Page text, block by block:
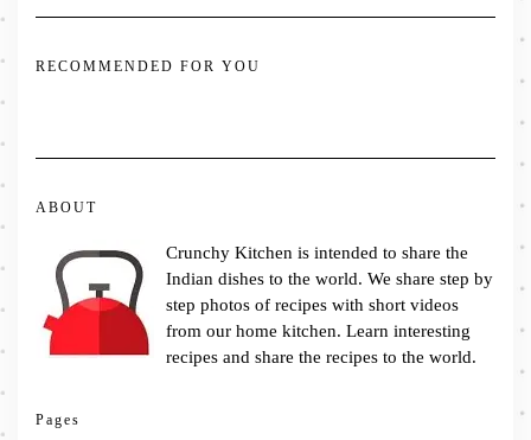
RECOMMENDED FOR YOU
ABOUT
Crunchy Kitchen is intended to share the
Indian dishes to the world. We share step by
step photos of recipes with short videos
from our home kitchen. Learn interesting
recipes and share the recipes to the world.
Pages